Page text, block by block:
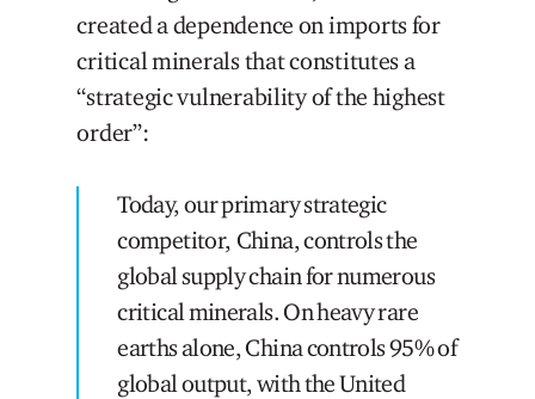
created a dependence on imports for
critical minerals that constitutes a
“strategic vulnerability of the highest
order”:
Today, our primary strategic
competitor, China, controls the
global supply chain for numerous
critical minerals. On heavy rare
earths alone, China controls 95% of
global output, with the United